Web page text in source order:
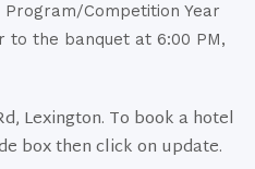
Competition Year
to the banquet at 6:00 PM,
Lexington. To book a hotel
box then click on update.